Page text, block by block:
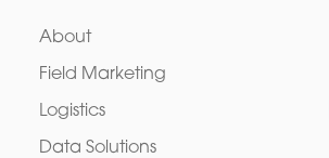
About
Field Marketing
Logistics
Data Solutions